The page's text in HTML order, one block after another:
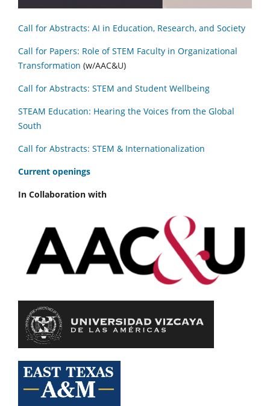
Call for Abstracts: AI in Education, Research, and Society
Call for Papers: Role of STEM Faculty in Organizational
Transformation (w/AAC&U)
Call for Abstracts: STEM and Student Wellbeing
STEAM Education: Hearing the Voices from the Global
South
Call for Abstracts: STEM & Internationalization
Current openings
In Collaboration with